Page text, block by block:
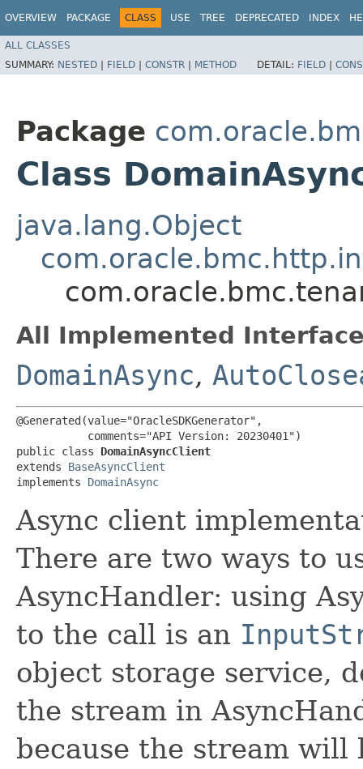
OVERVIEW PACKAGE CLASS USE TREE DEPRECATED INDEX
ALL CLASSES
SUMMARY: NESTED | FIELD | CONSTR | METHOD DETAIL: FIELD |
Package
Class
java.lang.Object
All Implemented
DomainAsync,
@Generated(value="OracleSDKGenerator",
           comments="API Version: 20230401")
public class DomainAsyncClient
extends BaseAsyncClient
implements DomainAsync
Async client
There are two ways to
AsyncHandler: using
to the call is an
object storage service,
the stream in
because the stream